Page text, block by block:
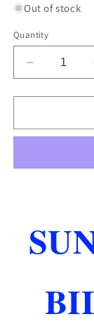
Out of stock
Quantity
Decrease
quantity
for
SLIM
SHORT
FLIGHTS
FAST